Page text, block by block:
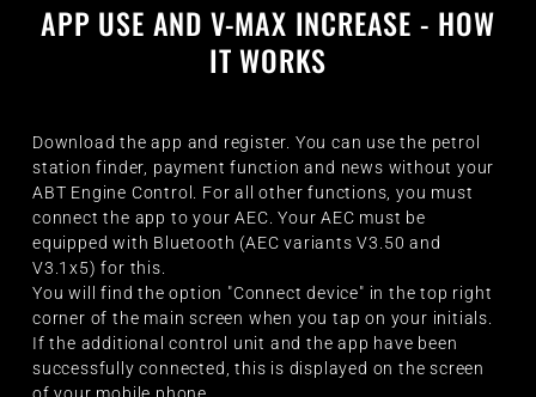
APP USE AND V-MAX INCREASE - HOW
IT WORKS
Download the app and register. You can use the petrol
station finder, payment function and news without your
ABT Engine Control. For all other functions, you must
connect the app to your AEC. Your AEC must be
equipped with Bluetooth (AEC variants V3.50 and
V3.1x5) for this.
You will find the option "Connect device" in the top right
corner of the main screen when you tap on your initials.
If the additional control unit and the app have been
successfully connected, this is displayed on the screen